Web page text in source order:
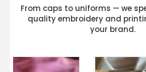
From caps to uniforms — we
quality embroidery and
your brand.